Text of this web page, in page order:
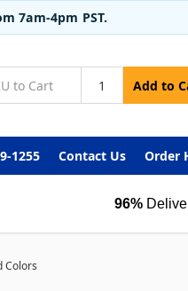
7am-4pm PST.
Add to
1255 Contact Us Order
96%
Colors